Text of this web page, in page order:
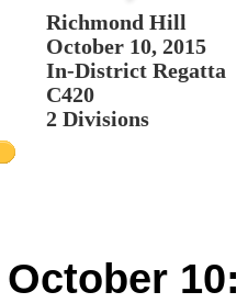
Richmond Hill
October 10, 2015
In-District Regatta
C420
2 Divisions
10: